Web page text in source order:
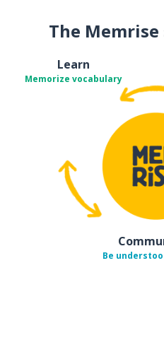
The Memrise
Learn
Memorize vocabulary
Be